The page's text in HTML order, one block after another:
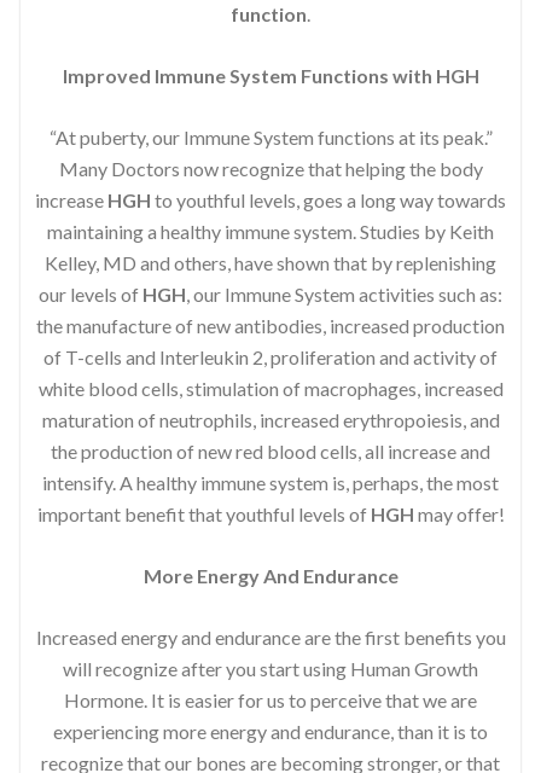
function.
Improved Immune System Functions with HGH
“At puberty, our Immune System functions at its peak.”
Many Doctors now recognize that helping the body
increase HGH to youthful levels, goes a long way towards
maintaining a healthy immune system. Studies by Keith
Kelley, MD and others, have shown that by replenishing
our levels of HGH, our Immune System activities such as:
the manufacture of new antibodies, increased production
of T-cells and Interleukin 2, proliferation and activity of
white blood cells, stimulation of macrophages, increased
maturation of neutrophils, increased erythropoiesis, and
the production of new red blood cells, all increase and
intensify. A healthy immune system is, perhaps, the most
important benefit that youthful levels of HGH may offer!
More Energy And Endurance
Increased energy and endurance are the first benefits you
will recognize after you start using Human Growth
Hormone. It is easier for us to perceive that we are
experiencing more energy and endurance, than it is to
recognize that our bones are becoming stronger, or that